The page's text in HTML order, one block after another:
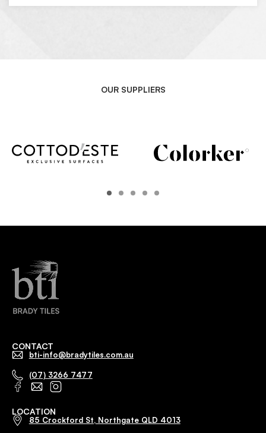
OUR SUPPLIERS
CONTACT
bti-info@bradytiles.com.au
(07) 3266 7477
LOCATION
85 Crockford St, Northgate QLD 4013